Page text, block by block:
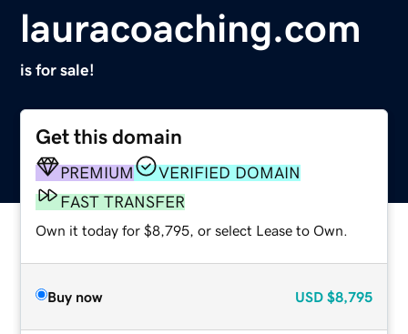
lauracoaching.com
is for sale!
Get this domain
PREMIUM
VERIFIED DOMAIN
FAST TRANSFER
Own it today for $8,795, or select Lease to Own.
Buy now USD $8,795